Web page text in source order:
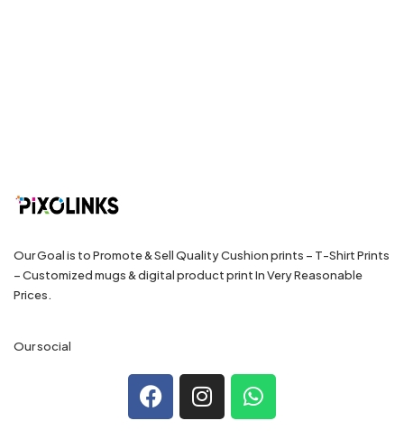
Our Goal is to Promote & Sell Quality Cushion prints – T-Shirt Prints
– Customized mugs & digital product print In Very Reasonable
Prices.
Our social